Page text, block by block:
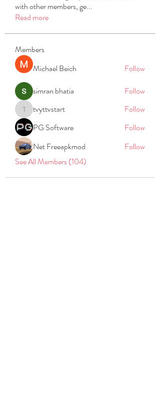
with other members, ge...
Read more
Members
Michael Beich
Follow
simran bhatia
Follow
tvyttvstart
tvyttvstart
Follow
PG Software
Follow
Net Freeapkmod
Follow
See All Members (104)